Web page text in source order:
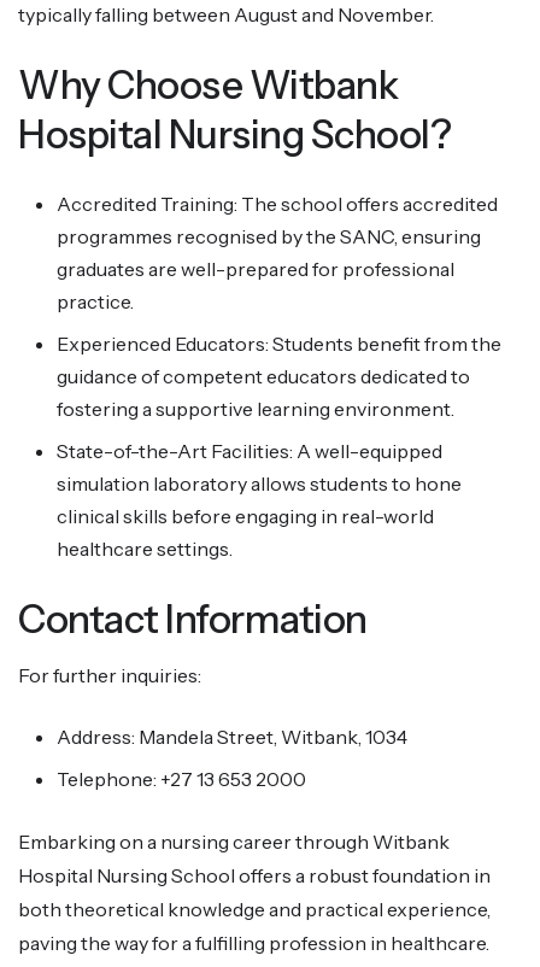
typically falling between August and November.
Why Choose Witbank
Hospital Nursing School?
Accredited Training: The school offers accredited
programmes recognised by the SANC, ensuring
graduates are well-prepared for professional
practice.
Experienced Educators: Students benefit from the
guidance of competent educators dedicated to
fostering a supportive learning environment.
State-of-the-Art Facilities: A well-equipped
simulation laboratory allows students to hone
clinical skills before engaging in real-world
healthcare settings.
Contact Information
For further inquiries:
Address: Mandela Street, Witbank, 1034
Telephone: +27 13 653 2000
Embarking on a nursing career through Witbank
Hospital Nursing School offers a robust foundation in
both theoretical knowledge and practical experience,
paving the way for a fulfilling profession in healthcare.